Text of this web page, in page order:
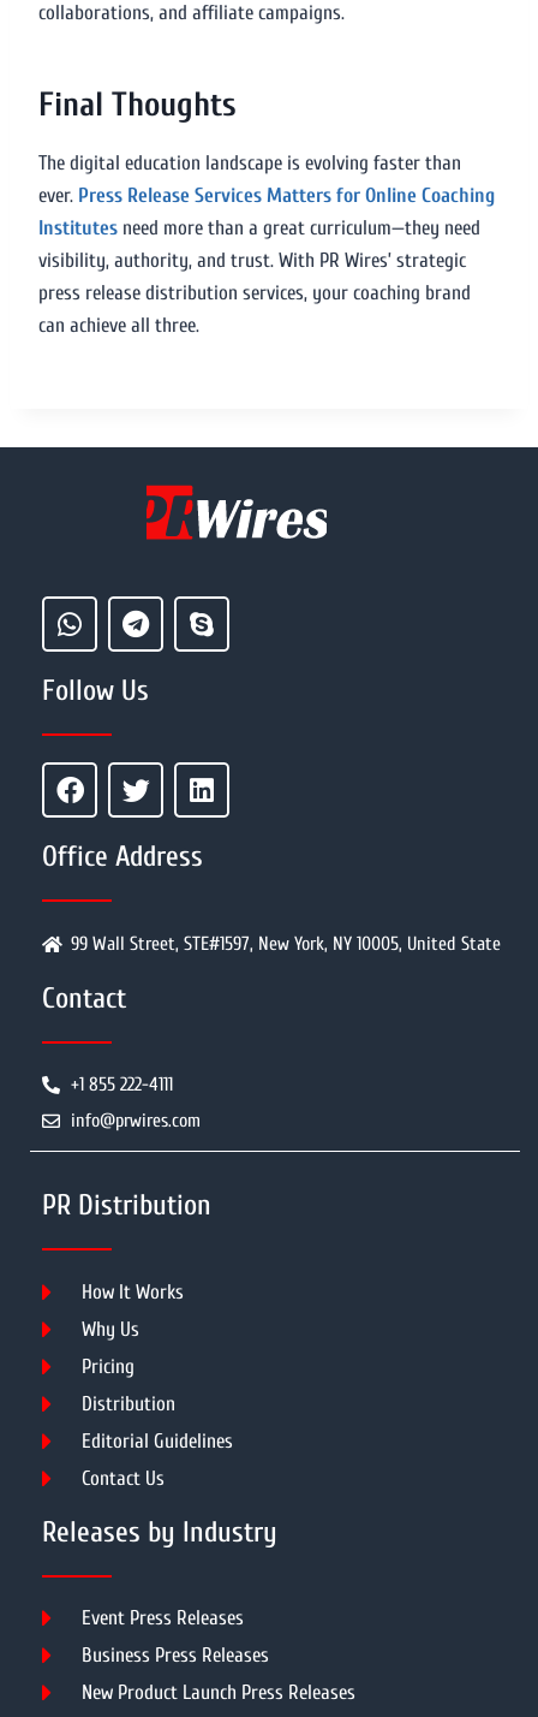
collaborations, and affiliate campaigns.
Final Thoughts
The digital education landscape is evolving faster than
ever. Press Release Services Matters for Online Coaching
Institutes need more than a great curriculum—they need
visibility, authority, and trust. With PR Wires’ strategic
press release distribution services, your coaching brand
can achieve all three.
Follow Us
Office Address
99 Wall Street, STE#1597, New York, NY 10005, United State
Contact
+1 855 222-4111
info@prwires.com
PR Distribution
How It Works
Why Us
Pricing
Distribution
Editorial Guidelines
Contact Us
Releases by Industry
Event Press Releases
Business Press Releases
New Product Launch Press Releases